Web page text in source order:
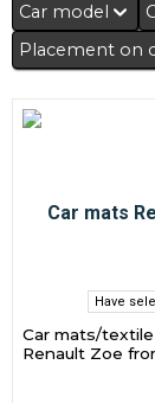
Car model
Placement on
Have
Car mats/
Renault Zoe